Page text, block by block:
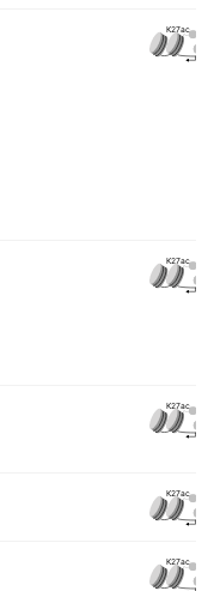
K27ac
K27ac
K27ac
K27ac
K27ac